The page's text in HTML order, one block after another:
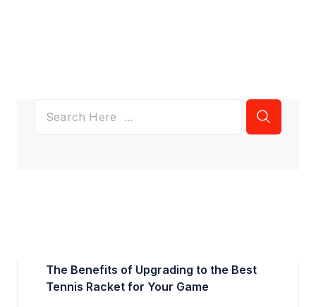
The Benefits of Upgrading to the Best
Tennis Racket for Your Game